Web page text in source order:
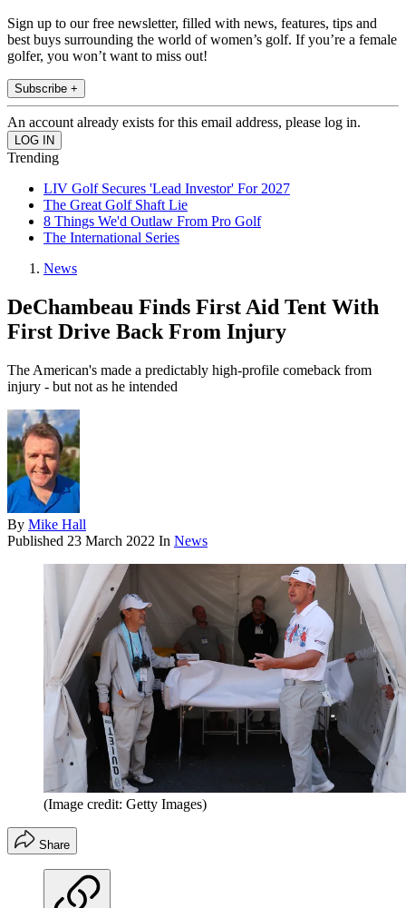
Sign up to our free newsletter, filled with news, features, tips and
best buys surrounding the world of women’s golf. If you’re a female
golfer, you won’t want to miss out!
Subscribe +
An account already exists for this email address, please log in.
Trending
LIV Golf Secures 'Lead Investor' For 2027
The Great Golf Shaft Lie
8 Things We'd Outlaw From Pro Golf
The International Series
News
DeChambeau Finds First Aid Tent With
First Drive Back From Injury
The American's made a predictably high-profile comeback from
injury - but not as he intended
By Mike Hall
Published 23 March 2022 In News
(Image credit: Getty Images)
Share